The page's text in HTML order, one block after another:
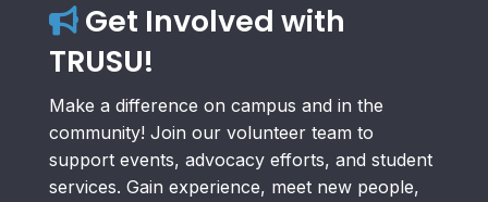
Get Involved with
TRUSU!
Make a difference on campus and in the
community! Join our volunteer team to
support events, advocacy efforts, and student
services. Gain experience, meet new people,